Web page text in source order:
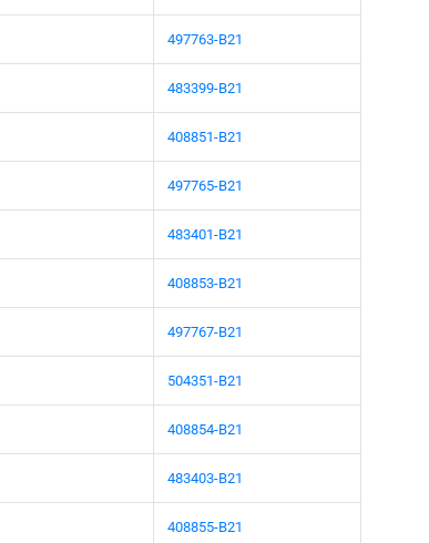
497763-B21
483399-B21
408851-B21
497765-B21
483401-B21
408853-B21
497767-B21
504351-B21
408854-B21
483403-B21
408855-B21